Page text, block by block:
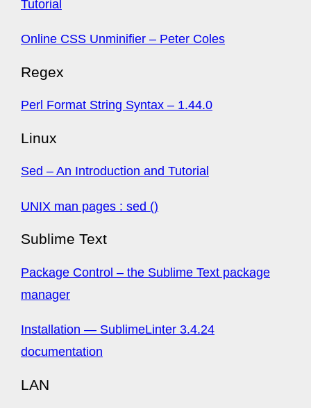
Tutorial
Online CSS Unminifier – Peter Coles
Regex
Perl Format String Syntax – 1.44.0
Linux
Sed – An Introduction and Tutorial
UNIX man pages : sed ()
Sublime Text
Package Control – the Sublime Text package
manager
Installation — SublimeLinter 3.4.24
documentation
LAN